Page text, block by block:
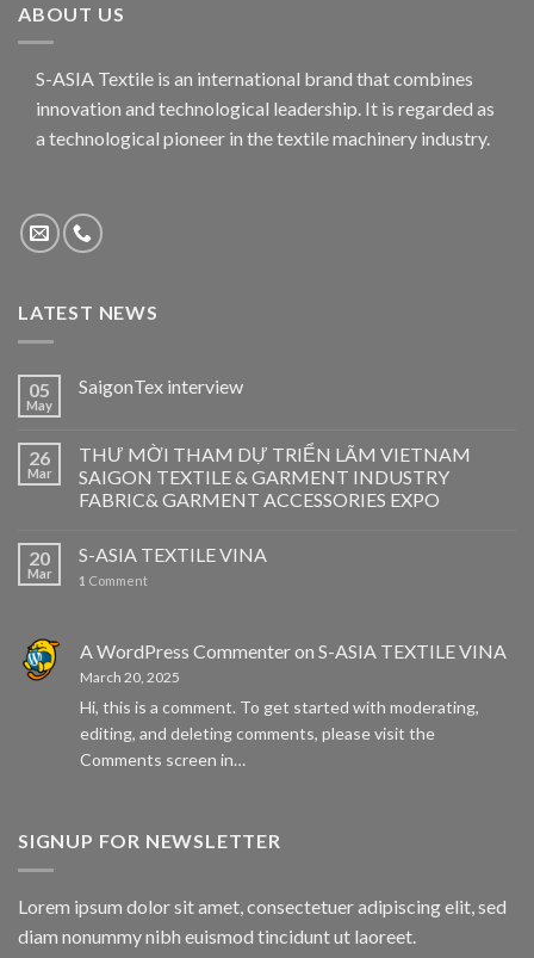
ABOUT US
S-ASIA Textile is an international brand that combines
innovation and technological leadership. It is regarded as
a technological pioneer in the textile machinery industry.
LATEST NEWS
05
May
SaigonTex interview
26
Mar
THƯ MỜI THAM DỰ TRIỂN LÃM VIETNAM
SAIGON TEXTILE & GARMENT INDUSTRY
FABRIC& GARMENT ACCESSORIES EXPO
20
Mar
S-ASIA TEXTILE VINA
1 Comment
A WordPress Commenteron S-ASIA TEXTILE VINA
March 20, 2025
Hi, this is a comment. To get started with moderating,
editing, and deleting comments, please visit the
Comments screen in…
SIGNUP FOR NEWSLETTER
Lorem ipsum dolor sit amet, consectetuer adipiscing elit, sed
diam nonummy nibh euismod tincidunt ut laoreet.